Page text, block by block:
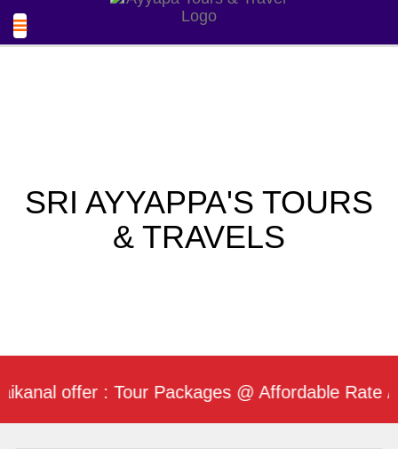
SRI AYYAPPA'S TOURS
& TRAVELS
offer : Tour Packages @ Affordable Rate /